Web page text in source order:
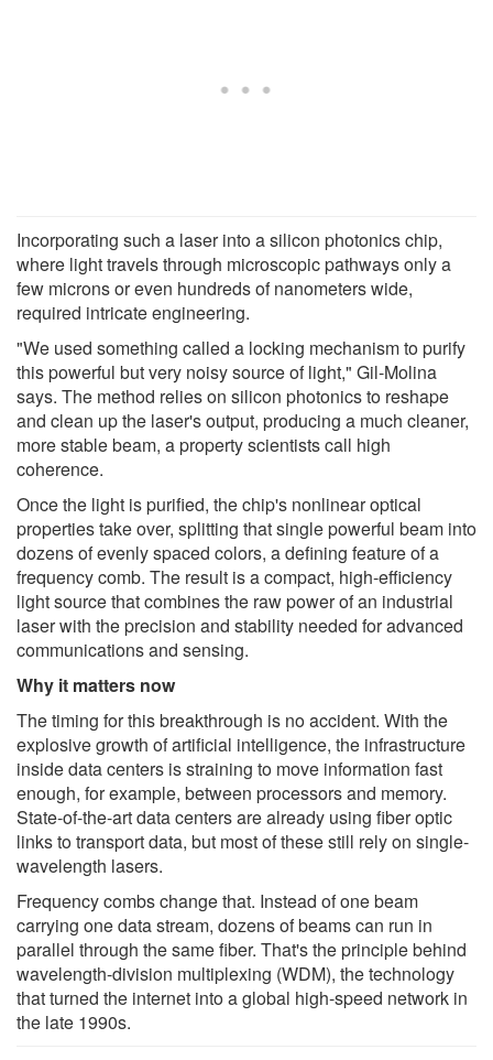
Incorporating such a laser into a silicon photonics chip,
where light travels through microscopic pathways only a
few microns or even hundreds of nanometers wide,
required intricate engineering.
"We used something called a locking mechanism to purify
this powerful but very noisy source of light," Gil-Molina
says. The method relies on silicon photonics to reshape
and clean up the laser's output, producing a much cleaner,
more stable beam, a property scientists call high
coherence.
Once the light is purified, the chip's nonlinear optical
properties take over, splitting that single powerful beam into
dozens of evenly spaced colors, a defining feature of a
frequency comb. The result is a compact, high-efficiency
light source that combines the raw power of an industrial
laser with the precision and stability needed for advanced
communications and sensing.
Why it matters now
The timing for this breakthrough is no accident. With the
explosive growth of artificial intelligence, the infrastructure
inside data centers is straining to move information fast
enough, for example, between processors and memory.
State-of-the-art data centers are already using fiber optic
links to transport data, but most of these still rely on single-
wavelength lasers.
Frequency combs change that. Instead of one beam
carrying one data stream, dozens of beams can run in
parallel through the same fiber. That's the principle behind
wavelength-division multiplexing (WDM), the technology
that turned the internet into a global high-speed network in
the late 1990s.